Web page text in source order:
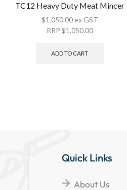
TC12 Heavy Duty Meat Mincer
$1,050.00 ex GST
RRP $1,050.00
ADD TO CART
Quick Links
About Us